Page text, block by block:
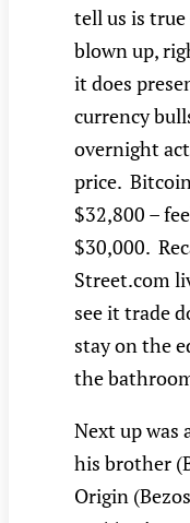
tell us is true
blown up,
it does
currency
overnight
price.
$32,800 –
$30,000.
Street.com
see it trade
stay on the
the
Next up was
his brother
Origin